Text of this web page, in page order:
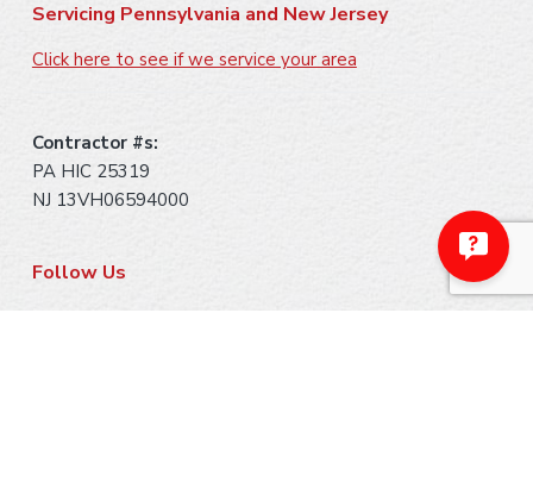
Servicing Pennsylvania and New Jersey
Click here to see if we service your area
Contractor #s:
PA HIC 25319
NJ 13VH06594000
Follow Us